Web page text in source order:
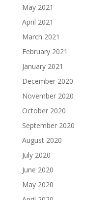
May 2021
April 2021
March 2021
February 2021
January 2021
December 2020
November 2020
October 2020
September 2020
August 2020
July 2020
June 2020
May 2020